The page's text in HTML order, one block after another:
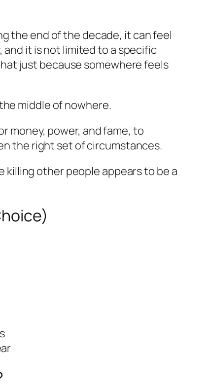
the end of the decade, it can feel
and it is not limited to a specific
just because somewhere feels
middle of nowhere.
money, power, and fame, to
the right set of circumstances.
other people appears to be a